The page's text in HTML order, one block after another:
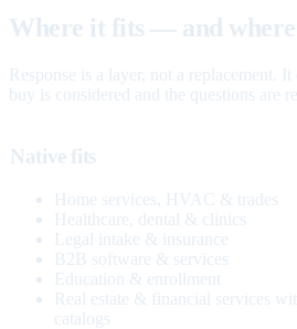
Where it fits — and
Response is a layer, not a replacement.
buy is considered and the questions are
Native fits
Home services, HVAC & trades
Healthcare, dental & clinics
Legal intake & insurance
B2B software & services
Education & enrollment
Real estate & financial services
catalogs